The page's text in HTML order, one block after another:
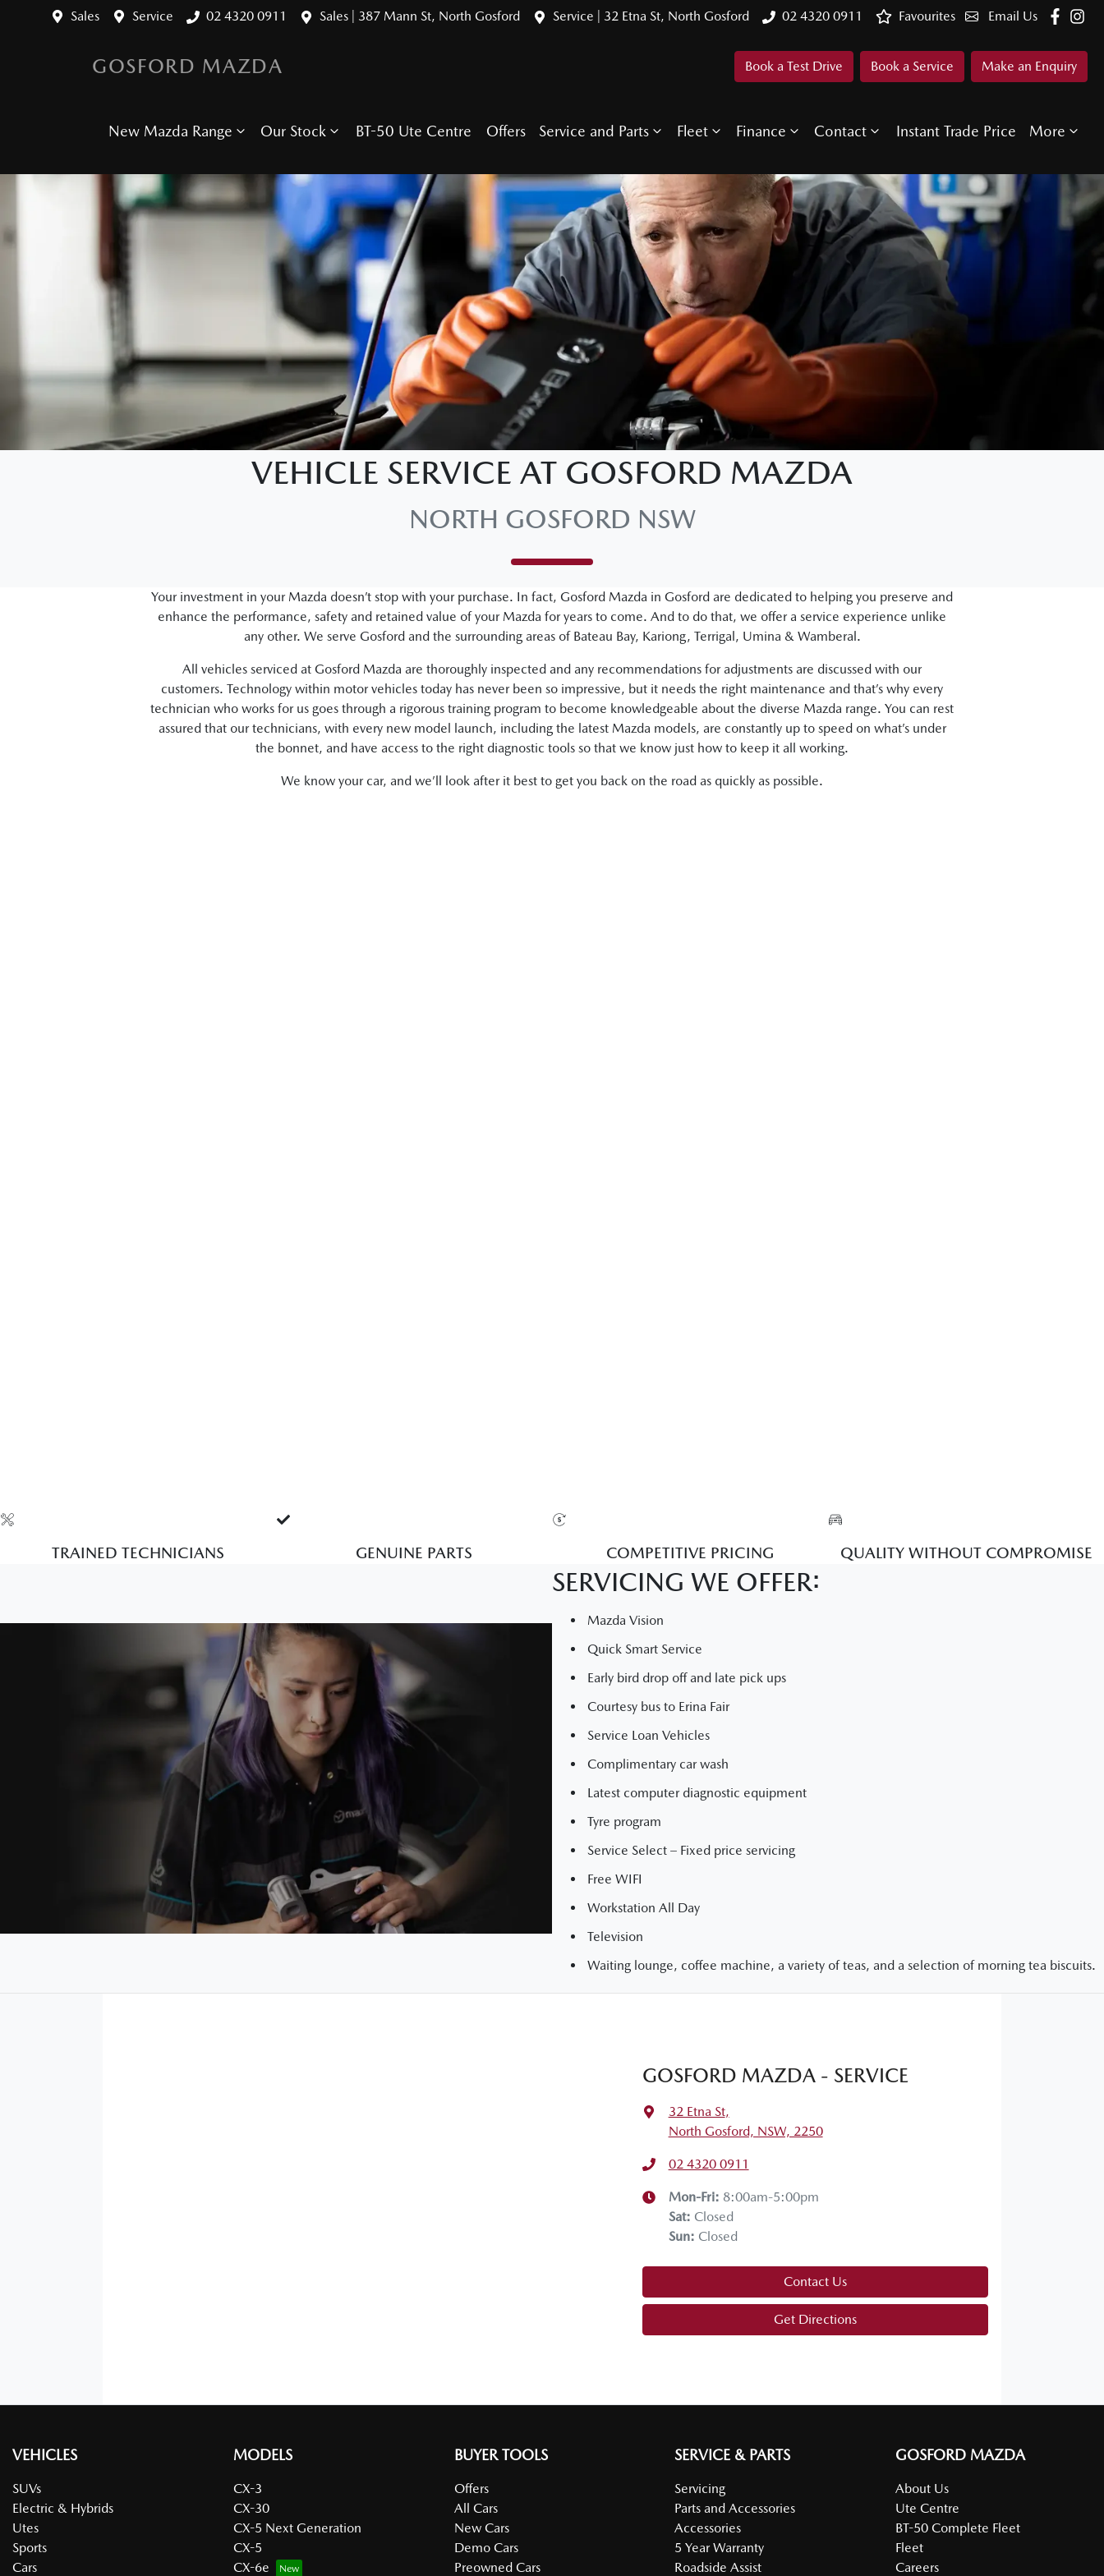
Sales Service 02 4320 0911 Sales | 387 Mann St, North Gosford Service | 32 Etna St, North Gosford 02 4320 0911 Email Us
Favourites
GOSFORD MAZDA Book a Test Drive Book a Service Make an Enquiry
New Mazda Range Our Stock BT-50 Ute Centre Offers Service and Parts Fleet Finance Contact Instant Trade Price More
VEHICLE SERVICE AT GOSFORD MAZDA
NORTH GOSFORD NSW
Your investment in your Mazda doesn’t stop with your purchase. In fact, Gosford Mazda in Gosford are dedicated to helping you preserve and
enhance the performance, safety and retained value of your Mazda for years to come. And to do that, we offer a service experience unlike
any other. We serve Gosford and the surrounding areas of Bateau Bay, Kariong, Terrigal, Umina & Wamberal.
All vehicles serviced at Gosford Mazda are thoroughly inspected and any recommendations for adjustments are discussed with our
customers. Technology within motor vehicles today has never been so impressive, but it needs the right maintenance and that’s why every
technician who works for us goes through a rigorous training program to become knowledgeable about the diverse Mazda range. You can rest
assured that our technicians, with every new model launch, including the latest Mazda models, are constantly up to speed on what’s under
the bonnet, and have access to the right diagnostic tools so that we know just how to keep it all working.
We know your car, and we’ll look after it best to get you back on the road as quickly as possible.
TRAINED TECHNICIANS GENUINE PARTS COMPETITIVE PRICING QUALITY WITHOUT COMPROMISE
SERVICING WE OFFER:
Mazda Vision
Quick Smart Service
Early bird drop off and late pick ups
Courtesy bus to Erina Fair
Service Loan Vehicles
Complimentary car wash
Latest computer diagnostic equipment
Tyre program
Service Select – Fixed price servicing
Free WIFI
Workstation All Day
Television
Waiting lounge, coffee machine, a variety of teas, and a selection of morning tea biscuits.
GOSFORD MAZDA - SERVICE
32 Etna St,
North Gosford, NSW, 2250
02 4320 0911
Mon-Fri: 8:00am-5:00pm
Sat: Closed
Sun: Closed
Contact Us
Get Directions
VEHICLES
SUVs
Electric & Hybrids
Utes
Sports
Cars
MODELS
CX-3
CX-30
CX-5 Next Generation
CX-5
CX-6e
BUYER TOOLS
Offers
All Cars
New Cars
Demo Cars
Preowned Cars
SERVICE & PARTS
Servicing
Parts and Accessories
Accessories
5 Year Warranty
Roadside Assist
GOSFORD MAZDA
About Us
Ute Centre
BT-50 Complete Fleet
Fleet
Careers